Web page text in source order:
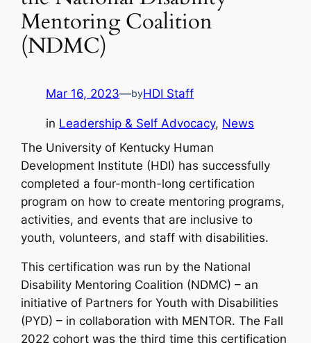
Mentoring Coalition
(NDMC)
Mar 16, 2023—byHDI Staff
in Leadership & Self Advocacy, News
The University of Kentucky Human
Development Institute (HDI) has successfully
completed a four-month-long certification
program on how to create mentoring programs,
activities, and events that are inclusive to
youth, volunteers, and staff with disabilities.
This certification was run by the National
Disability Mentoring Coalition (NDMC) – an
initiative of Partners for Youth with Disabilities
(PYD) – in collaboration with MENTOR. The Fall
2022 cohort was the third time this certification